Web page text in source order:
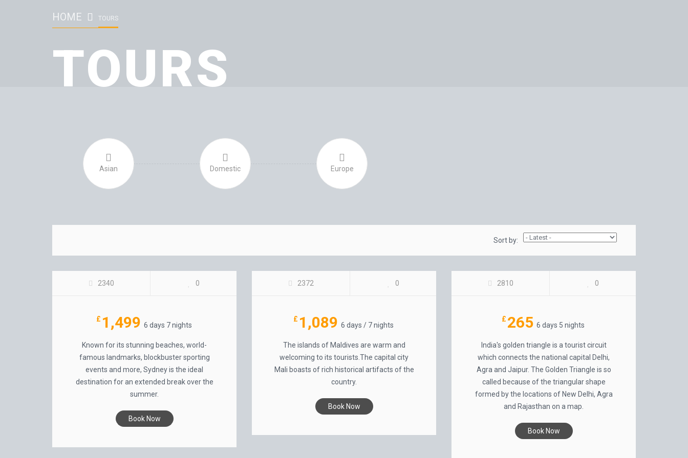
HOME TOURS
TOURS
Asian Domestic Europe
Sort by:
FOUR SEASONS HOTEL, SYDNEY
2340 0
£ 1,499 6 days 7 nights
Known for its stunning beaches, world-
famous landmarks, blockbuster sporting
events and more, Sydney is the ideal
destination for an extended break over the
summer.
Book Now
MAGICAL MALDIVES
2372 0
£ 1,089 6 days / 7 nights
The islands of Maldives are warm and
welcoming to its tourists.The capital city
Mali boasts of rich historical artifacts of the
country.
Book Now
GOLDEN TRIANGLE INDIA
2810 0
£ 265 6 days 5 nights
India's golden triangle is a tourist circuit
which connects the national capital Delhi,
Agra and Jaipur. The Golden Triangle is so
called because of the triangular shape
formed by the locations of New Delhi, Agra
and Rajasthan on a map.
Book Now